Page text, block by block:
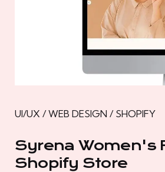
UI/UX / WEB DESIGN / SHOPIFY
Syrena Women's
Shopify Store